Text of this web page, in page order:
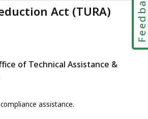
Act (TURA)
of Technical Assistance &
assistance.
Feedback